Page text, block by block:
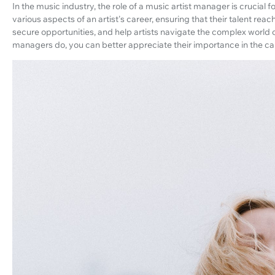
In the music industry, the role of a music artist manager is crucial
various aspects of an artist's career, ensuring that their talent
secure opportunities, and help artists navigate the complex
managers do, you can better appreciate their importance in the